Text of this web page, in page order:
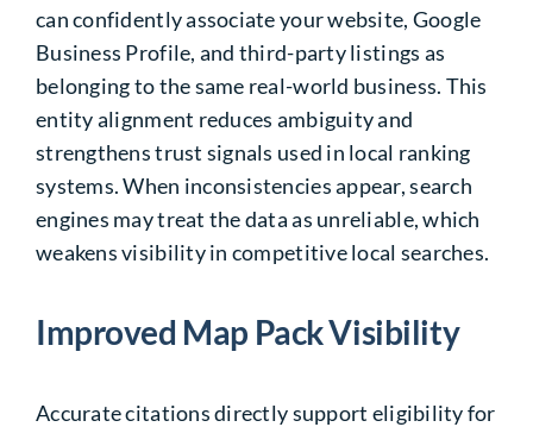
can confidently associate your website, Google
Business Profile, and third-party listings as
belonging to the same real-world business. This
entity alignment reduces ambiguity and
strengthens trust signals used in local ranking
systems. When inconsistencies appear, search
engines may treat the data as unreliable, which
weakens visibility in competitive local searches.
Improved Map Pack Visibility
Accurate citations directly support eligibility for